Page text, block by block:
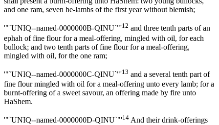
and one ram, seven he-lambs of the first year without blemish;
'"`UNIQ--named-0000000B-QINU`"'12 and three tenth parts of an
ephah of fine flour for a meal-offering, mingled with oil, for each
bullock; and two tenth parts of fine flour for a meal-offering,
mingled with oil, for the one ram;
'"`UNIQ--named-0000000C-QINU`"'13 and a several tenth part of
fine flour mingled with oil for a meal-offering unto every lamb; for a
burnt-offering of a sweet savour, an offering made by fire unto
HaShem.
'"`UNIQ--named-0000000D-QINU`"'14 And their drink-offerings